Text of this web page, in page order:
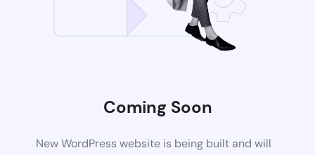
Coming Soon
New WordPress website is being built and will